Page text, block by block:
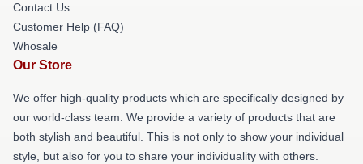
Contact Us
Customer Help (FAQ)
Whosale
Our Store
We offer high-quality products which are specifically designed by
our world-class team. We provide a variety of products that are
both stylish and beautiful. This is not only to show your individual
style, but also for you to share your individuality with others.